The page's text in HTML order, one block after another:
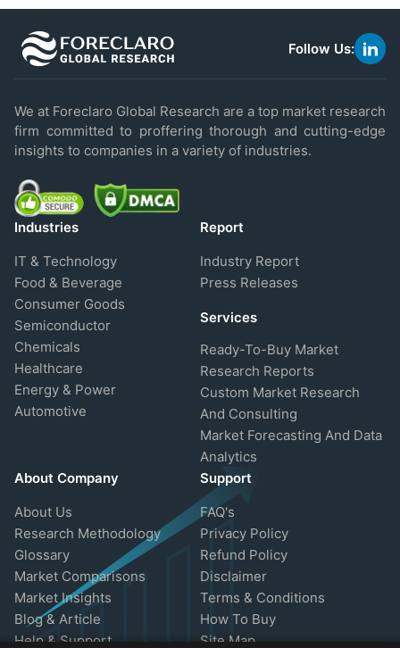
Follow Us:
link
We at Foreclaro Global Research are a top market research
firm committed to proffering thorough and cutting-edge
insights to companies in a variety of industries.
Industries
IT & Technology
Food & Beverage
Consumer Goods
Semiconductor
Chemicals
Healthcare
Energy & Power
Automotive
Report
Industry Report
Press Releases
Services
Ready-To-Buy Market
Research Reports
Custom Market Research
And Consulting
Market Forecasting And Data
Analytics
About Company
About Us
Research Methodology
Glossary
Market Comparisons
Market Insights
Blog & Article
Help & Support
Support
FAQ's
Privacy Policy
Refund Policy
Disclaimer
Terms & Conditions
How To Buy
Site Map